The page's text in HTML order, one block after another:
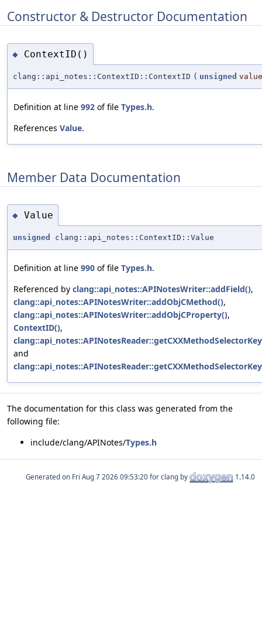
Constructor & Destructor Documentation
◆ ContextID()
clang::api_notes::ContextID::ContextID ( unsigned value
Definition at line 992 of file Types.h.
References Value.
Member Data Documentation
◆ Value
unsigned clang::api_notes::ContextID::Value
Definition at line 990 of file Types.h.
Referenced by clang::api_notes::APINotesWriter::addField(),
clang::api_notes::APINotesWriter::addObjCMethod(),
clang::api_notes::APINotesWriter::addObjCProperty(),
ContextID(),
and
The documentation for this class was generated from the
following file:
include/clang/APINotes/Types.h
Generated on for clang by 1.14.0